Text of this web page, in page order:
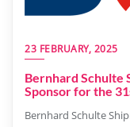
23 FEBRUARY, 2025
Bernhard Schulte
Sponsor for the
Bernhard Schulte